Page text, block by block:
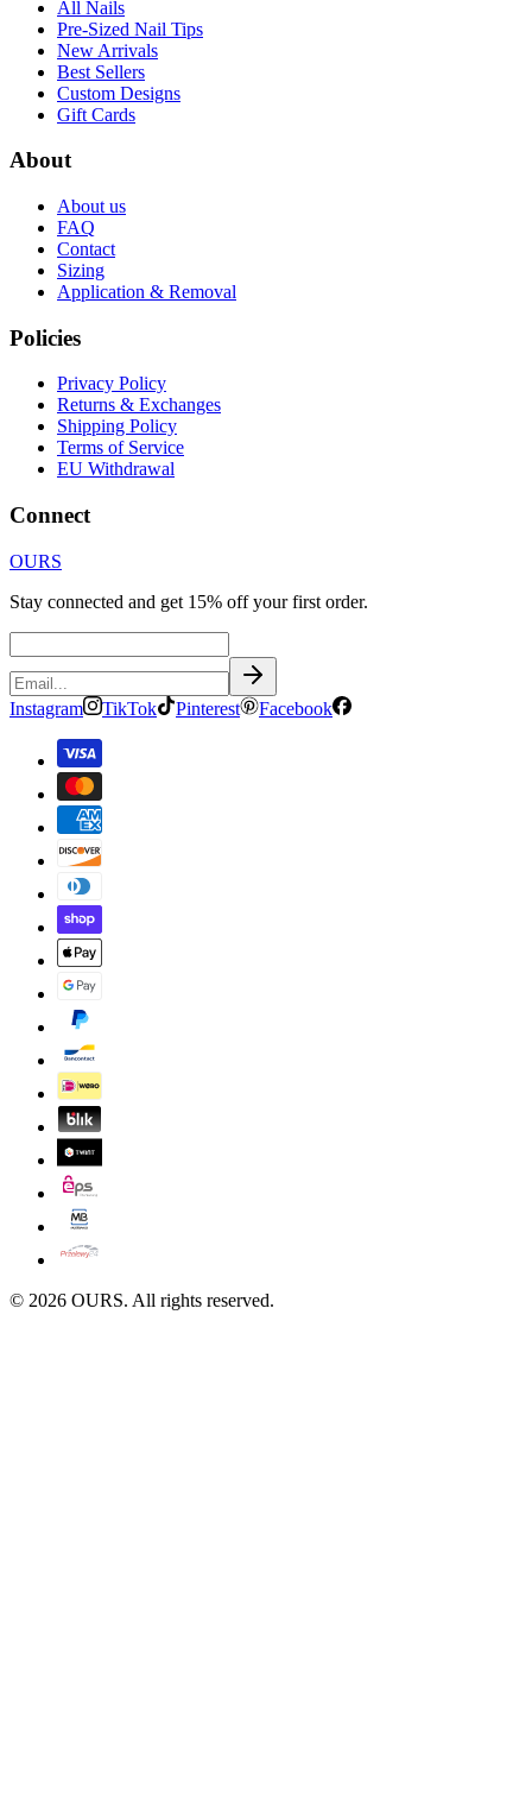
All Nails
Pre-Sized Nail Tips
New Arrivals
Best Sellers
Custom Designs
Gift Cards
About
About us
FAQ
Contact
Sizing
Application & Removal
Policies
Privacy Policy
Returns & Exchanges
Shipping Policy
Terms of Service
EU Withdrawal
Connect
OURS
Stay connected and get 15% off your first order.
Instagram TikTok Pinterest Facebook
© 2026 OURS. All rights reserved.